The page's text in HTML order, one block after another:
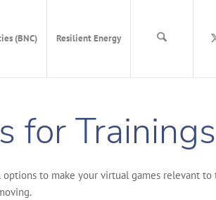
(BNC) Resilient Energy
for
to make your virtual games relevant